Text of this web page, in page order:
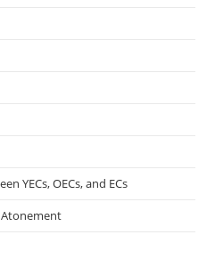
YECs, OECs, and ECs
Atonement